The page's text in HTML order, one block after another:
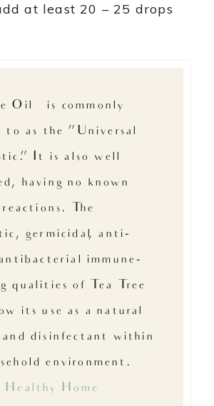
at least 20 – 25 drops
Oil…is commonly
to as the “Universal
It is also well
having no known
The
germicidal, anti-
immune-
qualities of Tea Tree
its use as a natural
and disinfectant within
environment. –
Healthy Home